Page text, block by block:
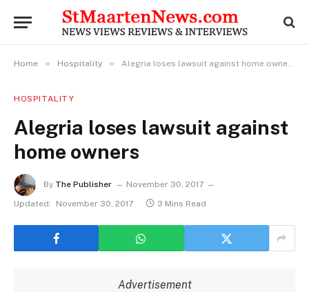
Home » Hospitality » Alegria loses lawsuit against home owners
HOSPITALITY
Alegria loses lawsuit against
home owners
By The Publisher
November 30, 2017
Updated:
November 30, 2017 3 Mins Read
Advertisement